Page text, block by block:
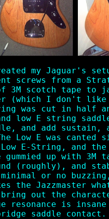
my Jaguar's
screws from a
3M scotch tape to
(which I don't like
was cut in half
low E string
and add
Low E was canted
E-String, and
gummied up with 3M
(roughly), and
or no
the Jazzmaster
out the
resonance is
saddle contact.